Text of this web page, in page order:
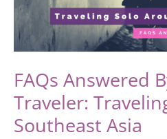
Serve
Instant
Noodles
Various
Countries
FAQs Answered
Traveler:
Southeast Asia